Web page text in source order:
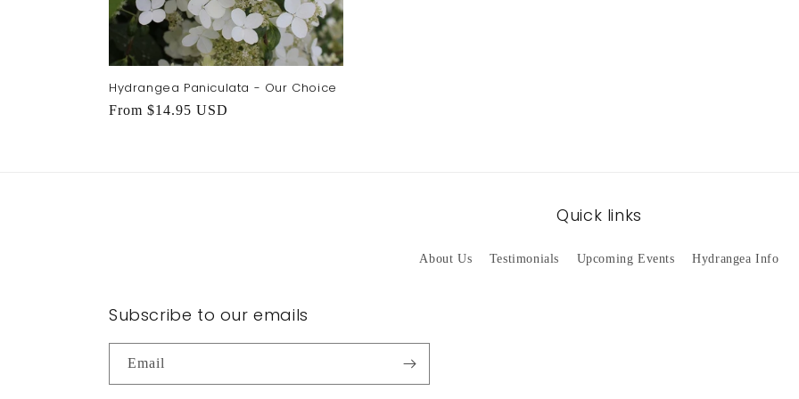
Hydrangea Paniculata - Our Choice
Regular
From $14.95 USD
Quick links
About Us Testimonials Upcoming Events Hydrangea Info
Subscribe to our emails
Email